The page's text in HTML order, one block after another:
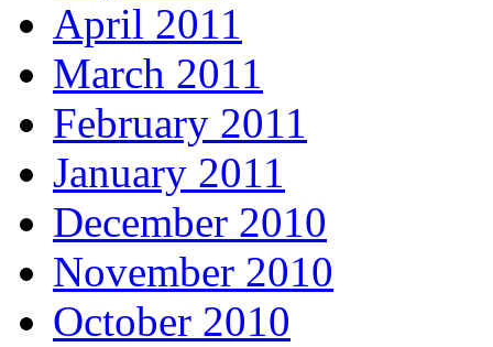
April 2011
March 2011
February 2011
January 2011
December 2010
November 2010
October 2010